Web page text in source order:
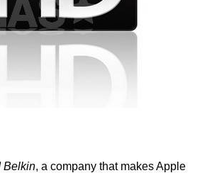
Belkin, a company that makes Apple